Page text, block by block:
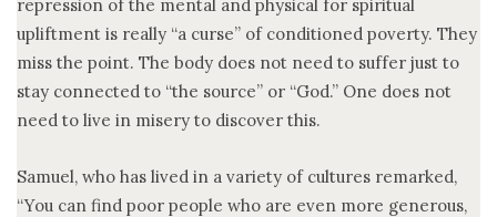
repression of the mental and physical for spiritual
upliftment is really “a curse” of conditioned poverty. They
miss the point. The body does not need to suffer just to
stay connected to “the source” or “God.” One does not
need to live in misery to discover this.
Samuel, who has lived in a variety of cultures remarked,
“You can find poor people who are even more generous,